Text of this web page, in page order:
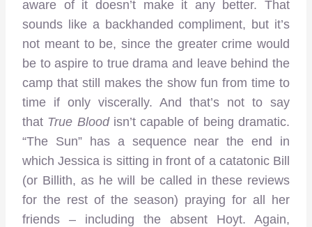
aware of it doesn’t make it any better. That
sounds like a backhanded compliment, but it’s
not meant to be, since the greater crime would
be to aspire to true drama and leave behind the
camp that still makes the show fun from time to
time if only viscerally. And that’s not to say
that True Bloodisn’t capable of being dramatic.
“The Sun” has a sequence near the end in
which Jessica is sitting in front of a catatonic Bill
(or Billith, as he will be called in these reviews
for the rest of the season) praying for all her
friends – including the absent Hoyt. Again,